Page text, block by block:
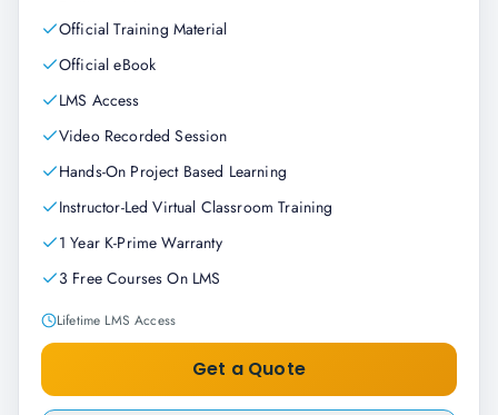
Official Training Material
Official eBook
LMS Access
Video Recorded Session
Hands-On Project Based Learning
Instructor-Led Virtual Classroom Training
1 Year K-Prime Warranty
3 Free Courses On LMS
Lifetime LMS Access
Get a Quote